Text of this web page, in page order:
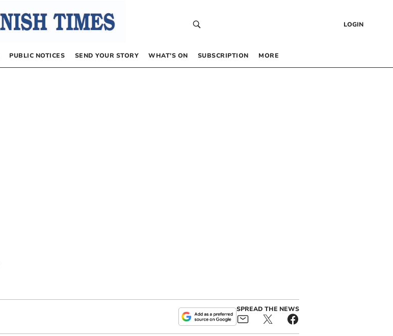
LOGIN
PUBLIC NOTICES SEND YOUR STORY WHAT’S ON SUBSCRIPTION MORE
SPREAD THE NEWS